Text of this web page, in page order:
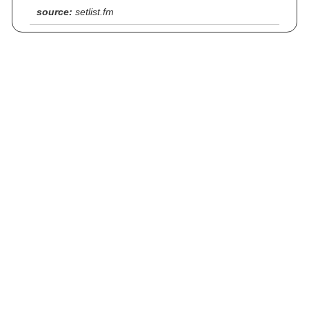
source: setlist.fm